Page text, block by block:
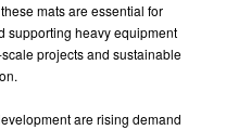
mats are essential for
supporting heavy equipment
projects and sustainable
are rising demand